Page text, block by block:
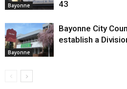
Bayonne 43
Bayonne
Bayonne City
establish a